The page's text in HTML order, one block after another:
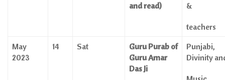
and read)
&
teachers
May
2023
14 Sat
Guru Purab of
Guru Amar
Das Ji
Punjabi,
Divinity